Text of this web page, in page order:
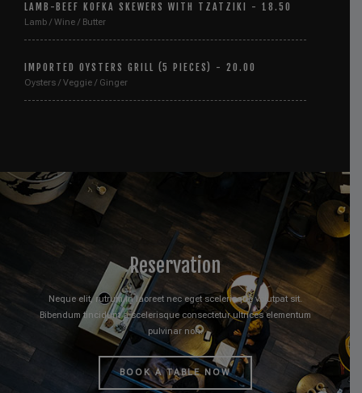
LAMB-BEEF KOFKA SKEWERS WITH TZATZIKI - 18.50
Lamb / Wine / Butter
IMPORTED OYSTERS GRILL (5 PIECES) - 20.00
Oysters / Veggie / Ginger
Reservation
Neque elit, rutrum in laoreet nec eget scelerisque volutpat sit.
Bibendum tincidunt a scelerisque consectetur ultrices elementum
pulvinar non.
BOOK A TABLE NOW